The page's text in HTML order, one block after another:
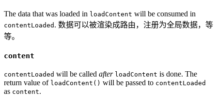
The data that was loaded in loadContent will be consumed in
contentLoaded . 数据可以被渲染成路由，注册为全局数据，等
等。
content
contentLoaded will be called after loadContent is done. The
return value of loadContent() will be passed to contentLoaded
as content.